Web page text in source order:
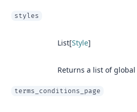
styles
List[Style]
Returns a list of
terms_conditions_page